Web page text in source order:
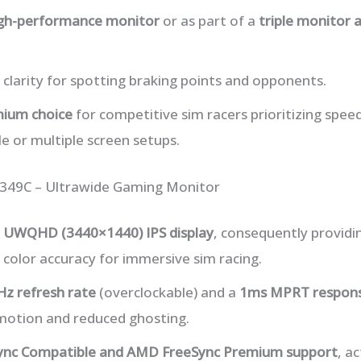
performance monitoror as part of a triple monitor
for spotting braking points and opponents.
choicefor competitive sim racers prioritizing
or multiple screen setups.
– Ultrawide Gaming Monitor
(3440×1440) IPS display, consequently
accuracy for immersive sim racing.
refresh rate(overclockable) and a 1ms MPRT
and reduced ghosting.
Compatible and AMD FreeSync Premium support,